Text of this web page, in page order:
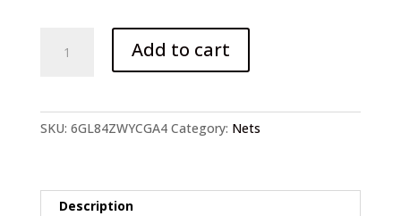
Foldable
Add to cart
SKU: 6GL84ZWYCGA4 Category: Nets
Description